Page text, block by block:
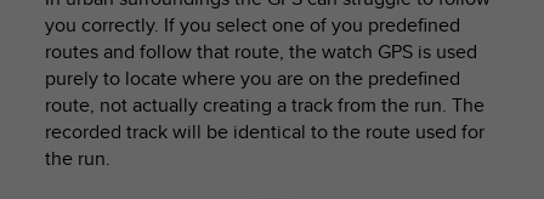
you correctly. If you select one of you predefined
routes and follow that route, the watch GPS is used
purely to locate where you are on the predefined
route, not actually creating a track from the run. The
recorded track will be identical to the route used for
the run.